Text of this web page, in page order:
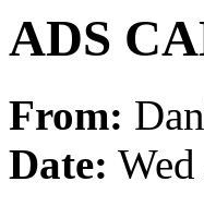
ADS
From:
Date: